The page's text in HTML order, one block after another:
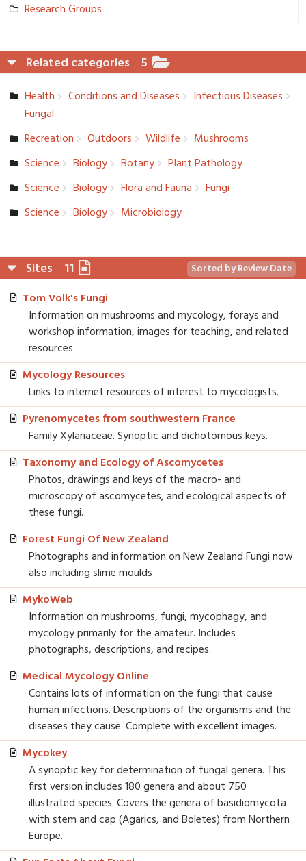
Research Groups
Related categories 5
Health Conditions and Diseases
Infectious Diseases
Fungal
Recreation­
Outdoors Wildlife
Mushrooms
Science
Biology Botany
Plant Pathology
Science
Biology Flora and Fauna
Fungi
Science
Biology Microbiolo­gy
Sites 11 Sorted by Review Date
Tom Volk's Fungi
Information on mushrooms and mycology, forays and
workshop information, images for teaching, and related
resources.
Mycology Resources
Links to internet resources of interest to mycologists.
Pyrenomycetes from southwestern France
Family Xylariaceae. Synoptic and dichotomous keys.
Taxonomy and Ecology of Ascomycetes
Photos, drawings and keys of the macro- and
microscopy of ascomycetes, and ecological aspects of
these fungi.
Forest Fungi Of New Zealand
Photographs and information on New Zealand Fungi now
also including slime moulds
MykoWeb
Information on mushrooms, fungi, mycophagy, and
mycology primarily for the amateur. Includes
photographs, descriptions, and recipes.
Medical Mycology Online
Contains lots of information on the fungi that cause
human infections. Descriptions of the organisms and the
diseases they cause. Complete with excellent images.
Mycokey
A synoptic key for determination of fungal genera. This
first version includes 180 genera and about 750
illustrated species. Covers the genera of basidiomycota
with stem and cap (Agarics, and Boletes) from Northern
Europe.